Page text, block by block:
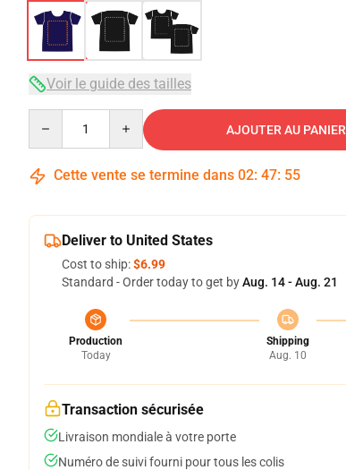
Voir le guide des tailles
AJOUTER AU PANIER
Cette vente se termine dans 02: 47: 54
Deliver to United States
Cost to ship:$6.99
Standard - Order today to get byAug. 14 - Aug. 21
Production
Today
Shipping
Aug. 10
Transaction sécurisée
Livraison mondiale à votre porte
Numéro de suivi fourni pour tous les colis